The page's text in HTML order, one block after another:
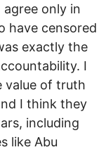
agree only in
have censored
exactly the
I
value of truth
I think they
including
like Abu